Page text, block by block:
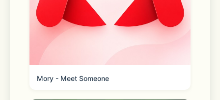
Mory - Meet Someone